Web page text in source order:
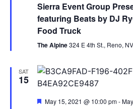
Sierra Event Group
featuring Beats by DJ
Food Truck
The Alpine324 E 4th St., Reno, NV
SAT
15
Featured
May 15, 2021 @ 10:00 pm-